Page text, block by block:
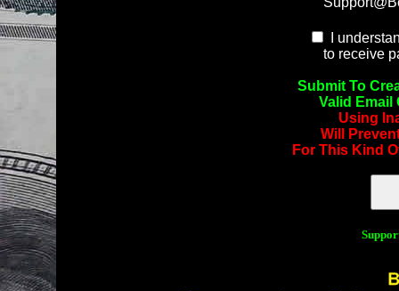
I
to receive
Submit To
Valid Email
Using
Will
For This Kind